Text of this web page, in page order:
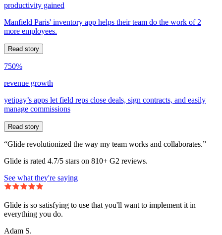
productivity gained
Manfield Paris' inventory app helps their team do the work of 2
more employees.
Read story
750%
revenue growth
yetipay’s apps let field reps close deals, sign contracts, and easily
manage commissions
Read story
“Glide revolutionized the way my team works and collaborates.”
Glide is rated 4.7/5 stars on 810+ G2 reviews.
See what they're saying
Glide is so satisfying to use that you'll want to implement it in
everything you do.
Adam S.